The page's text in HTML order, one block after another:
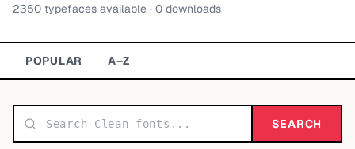
Categories A-Z
Display 48,790
2350 typefaces available · 0 downloads
POPULAR A–Z
SEARCH